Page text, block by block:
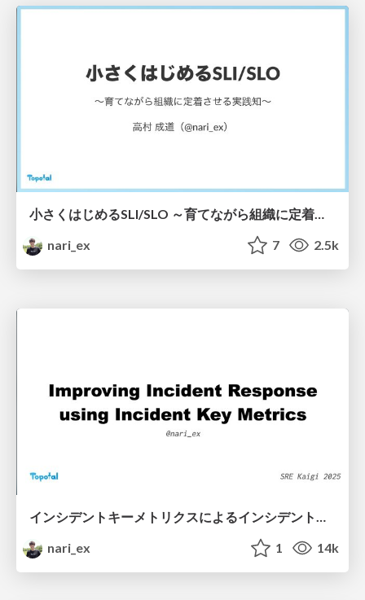
小さくはじめるSLI/SLO ～育てながら組織に定着させる実践知～ / Starting Small with SLI/SLOs: Building Adoption Through Continuous Growth
nari_ex
7 2.5k
インシデントキーメトリクスによるインシデント対応の改善 / Improving Incident Response using Incident Key Metrics
nari_ex
1 14k